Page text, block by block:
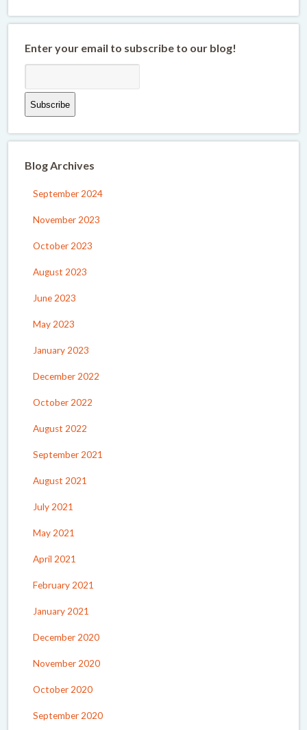
Enter your email to subscribe to our blog!
Blog Archives
September 2024
November 2023
October 2023
August 2023
June 2023
May 2023
January 2023
December 2022
October 2022
August 2022
September 2021
August 2021
July 2021
May 2021
April 2021
February 2021
January 2021
December 2020
November 2020
October 2020
September 2020